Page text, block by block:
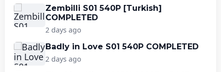
Zembilli S01 540P [Turkish]
COMPLETED
2 days ago
Badly in Love S01 540P COMPLETED
2 days ago